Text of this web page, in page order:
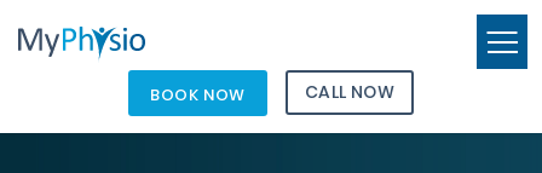
BOOK NOW CALL NOW